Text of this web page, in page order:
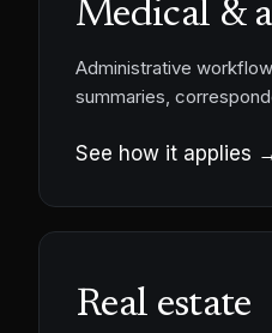
Medical &
Administrative
summaries,
See how it applies
Real estate